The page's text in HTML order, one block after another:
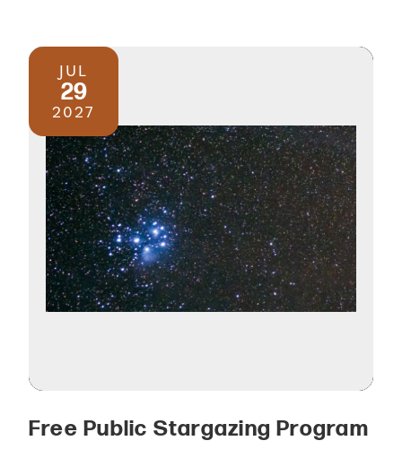
JUL
29
2027
Free Public Stargazing Program